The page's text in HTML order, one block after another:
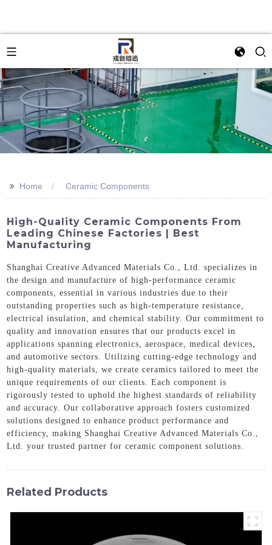
>> Home Ceramic Components
High-Quality Ceramic Components From
Leading Chinese Factories | Best
Manufacturing
Shanghai Creative Advanced Materials Co., Ltd. specializes in
the design and manufacture of high-performance ceramic
components, essential in various industries due to their
outstanding properties such as high-temperature resistance,
electrical insulation, and chemical stability. Our commitment to
quality and innovation ensures that our products excel in
applications spanning electronics, aerospace, medical devices,
and automotive sectors. Utilizing cutting-edge technology and
high-quality materials, we create ceramics tailored to meet the
unique requirements of our clients. Each component is
rigorously tested to uphold the highest standards of reliability
and accuracy. Our collaborative approach fosters customized
solutions designed to enhance product performance and
efficiency, making Shanghai Creative Advanced Materials Co.,
Ltd. your trusted partner for ceramic component solutions.
Related Products